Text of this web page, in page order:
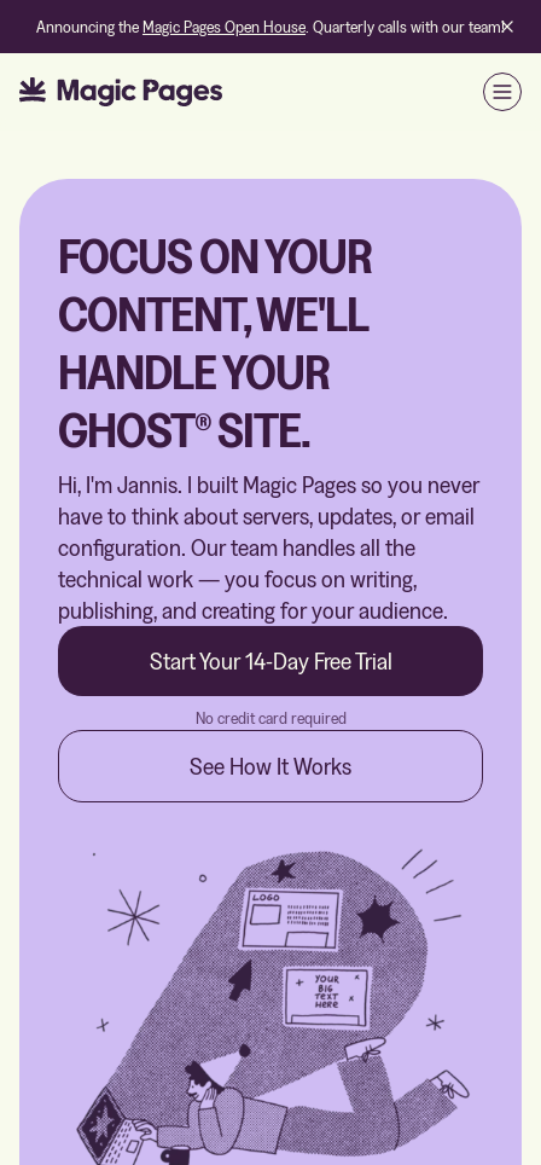
Announcing theMagic Pages Open House . Quarterly calls with our team!
FOCUS ON YOUR
CONTENT, WE'LL
HANDLE YOUR
GHOST® SITE.
Hi, I'm Jannis. I built Magic Pages so you never
have to think about servers, updates, or email
configuration. Our team handles all the
technical work — you focus on writing,
publishing, and creating for your audience.
Start Your 14-Day Free Trial
No credit card required
See How It Works